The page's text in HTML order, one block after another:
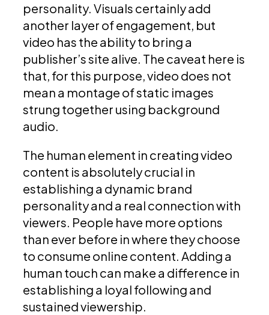
personality. Visuals certainly add
another layer of engagement, but
video has the ability to bring a
publisher’s site alive. The caveat here is
that, for this purpose, video does not
mean a montage of static images
strung together using background
audio.
The human element in creating video
content is absolutely crucial in
establishing a dynamic brand
personality and a real connection with
viewers. People have more options
than ever before in where they choose
to consume online content. Adding a
human touch can make a difference in
establishing a loyal following and
sustained viewership.